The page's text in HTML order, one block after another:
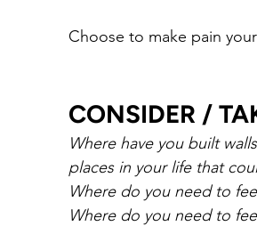
Choose to make pain
CONSIDER /
Where have you built
places in your life that
Where do you need to
Where do you need to